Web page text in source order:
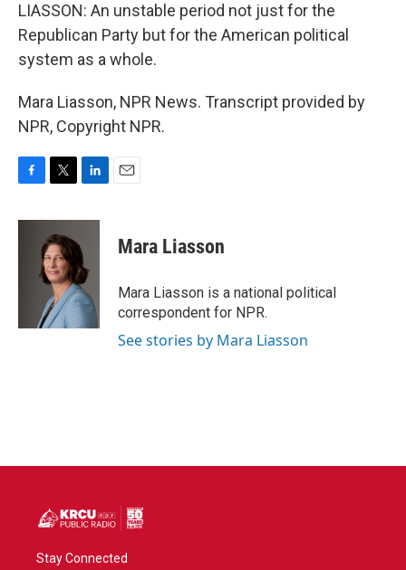
LIASSON: An unstable period not just for the
Republican Party but for the American political
system as a whole.
Mara Liasson, NPR News. Transcript provided by
NPR, Copyright NPR.
c
i
t
t
e
r
n
e
d
I
n
Mara Liasson
Mara Liasson is a national political
correspondent for NPR.
See stories by Mara Liasson
Stay Connected